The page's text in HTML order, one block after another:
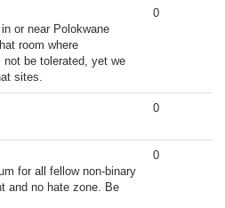
or near Polokwane
room where
be tolerated, yet we
sites.
0
0
for all fellow non-binary
and no hate zone. Be
0